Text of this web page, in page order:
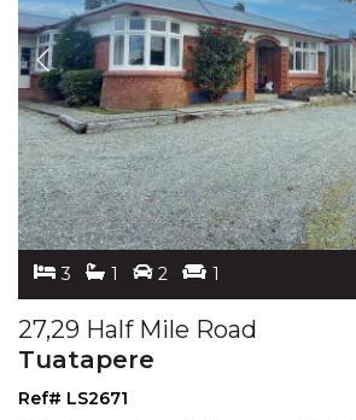
3 1 2 1
27,29 Half Mile Road
Tuatapere
Ref# LS2671